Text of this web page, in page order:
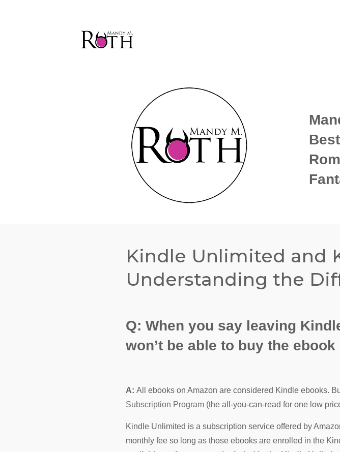
Kindle Unlimited and
Understanding the
Q: When you say leaving
won’t be able to buy the
A: All ebooks on Amazon are considered Kindle ebooks.
Subscription Program (the all-you-can-read for one low
Kindle Unlimited is a subscription service offered by
monthly fee so long as those ebooks are enrolled in the